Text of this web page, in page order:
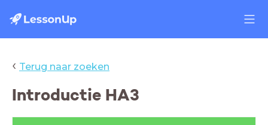
‹ Terug naar zoeken
Introductie HA3